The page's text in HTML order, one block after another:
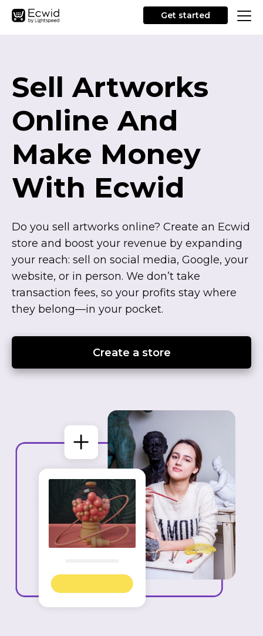
Get started
Sell Artworks
Online And
Make Money
With Ecwid
Do you sell artworks online? Create an Ecwid
store and boost your revenue by expanding
your reach: sell on social media, Google, your
website, or in person. We don’t take
transaction fees, so your profits stay where
they belong—in your pocket.
Create a store